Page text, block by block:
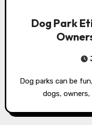
Dog Park
Dog parks can be fun, but good etiquette helps keep
dogs,